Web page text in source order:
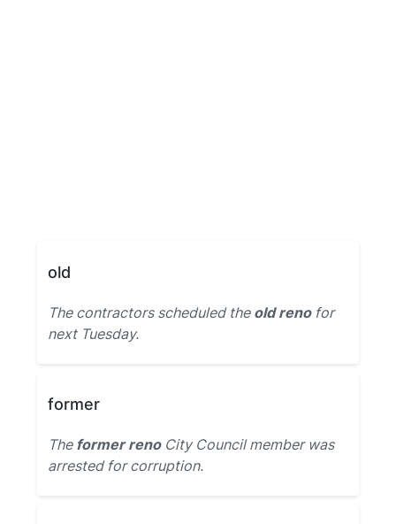
old
The contractors scheduled the old renofor
next Tuesday.
former
The former renoCity Council member was
arrested for corruption.